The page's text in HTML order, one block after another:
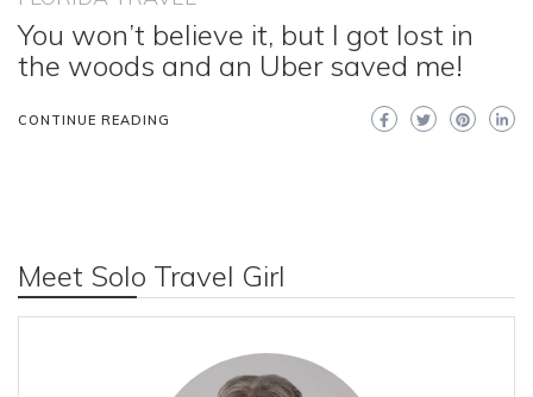
You won’t believe it, but I got lost in
the woods and an Uber saved me!
CONTINUE READING
Meet Solo Travel Girl